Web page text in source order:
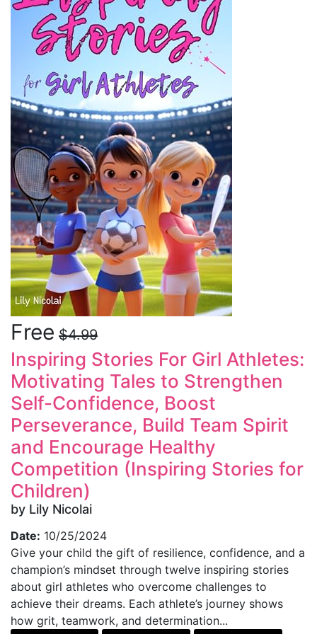
Free $4.99
Inspiring Stories For Girl Athletes:
Motivating Tales to Strengthen
Self-Confidence, Boost
Perseverance, Build Team Spirit
and Encourage Healthy
Competition (Inspiring Stories for
Children)
by Lily Nicolai
Date: 10/25/2024
Give your child the gift of resilience, confidence, and a
champion’s mindset through twelve inspiring stories
about girl athletes who overcome challenges to
achieve their dreams. Each athlete’s journey shows
how grit, teamwork, and determination...